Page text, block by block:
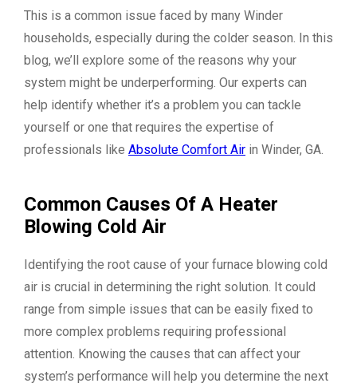
This is a common issue faced by many Winder
households, especially during the colder season. In this
blog, we’ll explore some of the reasons why your
system might be underperforming. Our experts can
help identify whether it’s a problem you can tackle
yourself or one that requires the expertise of
professionals like Absolute Comfort Air in Winder, GA.
Common Causes Of A Heater
Blowing Cold Air
Identifying the root cause of your furnace blowing cold
air is crucial in determining the right solution. It could
range from simple issues that can be easily fixed to
more complex problems requiring professional
attention. Knowing the causes that can affect your
system’s performance will help you determine the next